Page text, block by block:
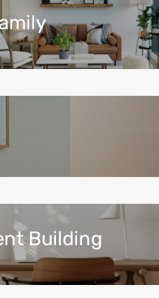
Building